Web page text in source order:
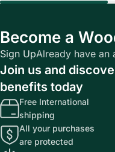
Become a
Sign UpAlready have an
Join us and
benefits today
Free International
shipping
All your purchases
are protected